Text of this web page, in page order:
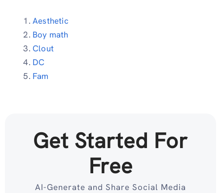
Aesthetic
Boy math
Clout
DC
Fam
Get Started For
Free
AI-Generate and Share Social Media